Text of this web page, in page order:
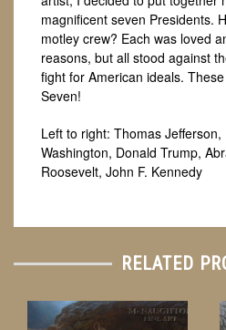
magnificent seven Presidents.
motley crew? Each was loved
reasons, but all stood against
fight for American ideals.
Seven!
Left to right: Thomas
Washington, Donald Trump,
Roosevelt, John F. Kennedy
RELATED